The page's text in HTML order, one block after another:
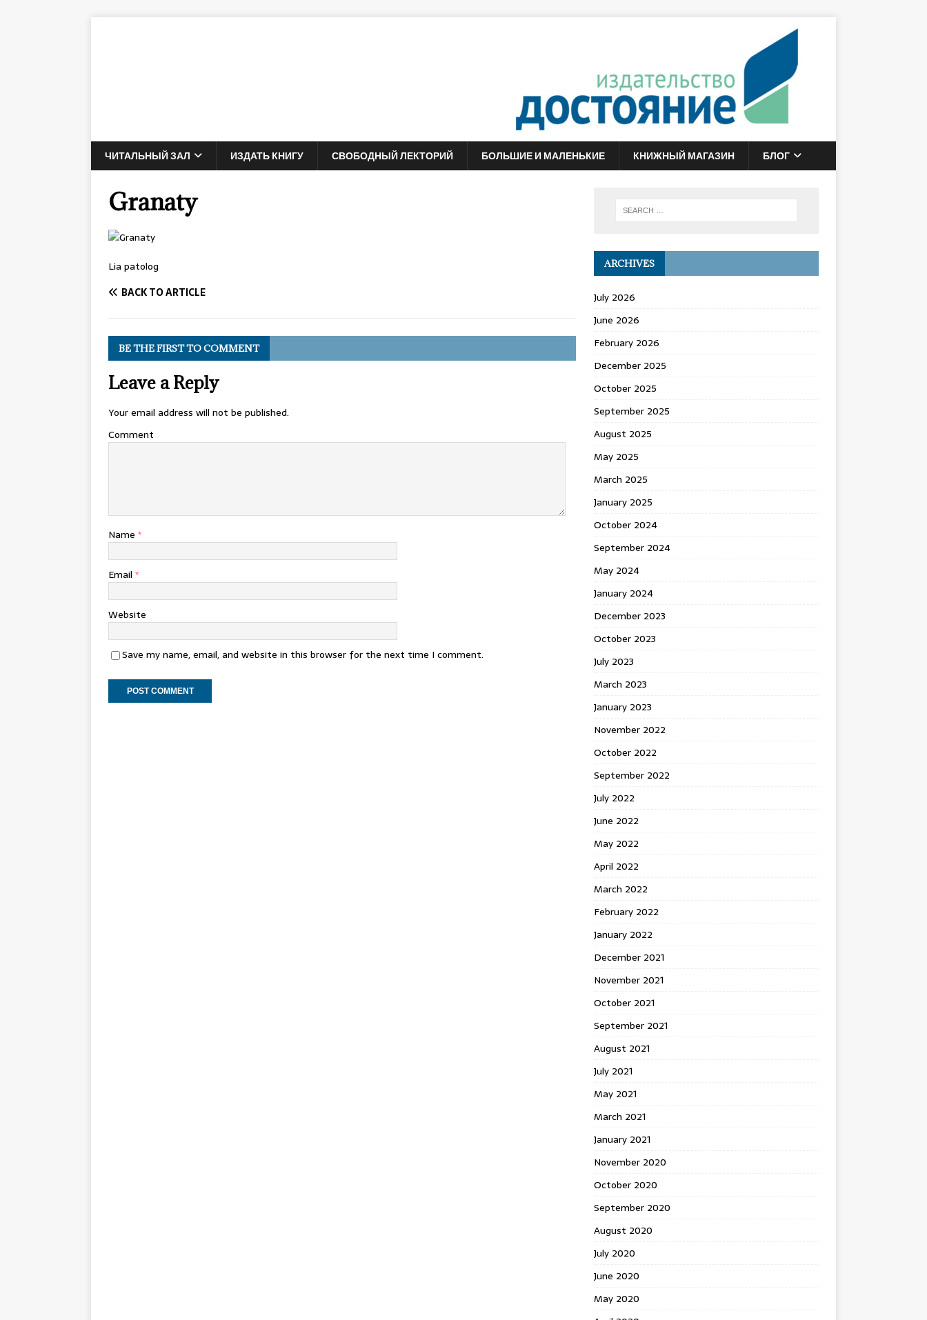
ЧИТАЛЬНЫЙ ЗАЛ ИЗДАТЬ КНИГУ СВОБОДНЫЙ ЛЕКТОРИЙ БОЛЬШИЕ И МАЛЕНЬКИЕ КНИЖНЫЙ МАГАЗИН БЛОГ
Granaty
Lia patolog
BACK TO ARTICLE
BE THE FIRST TO COMMENT
Leave a Reply
Your email address will not be published.
Comment
Name *
Email *
Website
Save my name, email, and website in this browser for the next time I comment.
ARCHIVES
July 2026
June 2026
February 2026
December 2025
October 2025
September 2025
August 2025
May 2025
March 2025
January 2025
October 2024
September 2024
May 2024
January 2024
December 2023
October 2023
July 2023
March 2023
January 2023
November 2022
October 2022
September 2022
July 2022
June 2022
May 2022
April 2022
March 2022
February 2022
January 2022
December 2021
November 2021
October 2021
September 2021
August 2021
July 2021
May 2021
March 2021
January 2021
November 2020
October 2020
September 2020
August 2020
July 2020
June 2020
May 2020